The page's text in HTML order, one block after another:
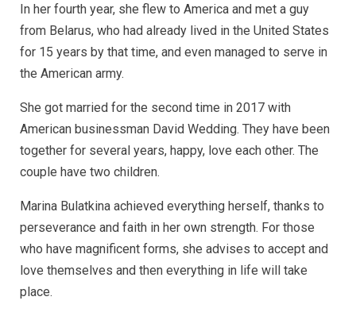
In her fourth year, she flew to America and met a guy
from Belarus, who had already lived in the United States
for 15 years by that time, and even managed to serve in
the American army.
She got married for the second time in 2017 with
American businessman David Wedding. They have been
together for several years, happy, love each other. The
couple have two children.
Marina Bulatkina achieved everything herself, thanks to
perseverance and faith in her own strength. For those
who have magnificent forms, she advises to accept and
love themselves and then everything in life will take
place.